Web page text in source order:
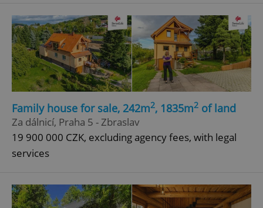
Family house for sale, 242m2, 1835m2 of land
Za dálnicí, Praha 5 - Zbraslav
19 900 000 CZK, excluding agency fees, with legal
services
missing_agency_profile_modal_displayed .expats.cz
ex_polls .expats.cz